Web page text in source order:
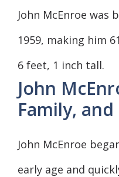
John McEnroe was
1959, making him
6 feet, 1 inch tall.
John
Family, and
John McEnroe
early age and